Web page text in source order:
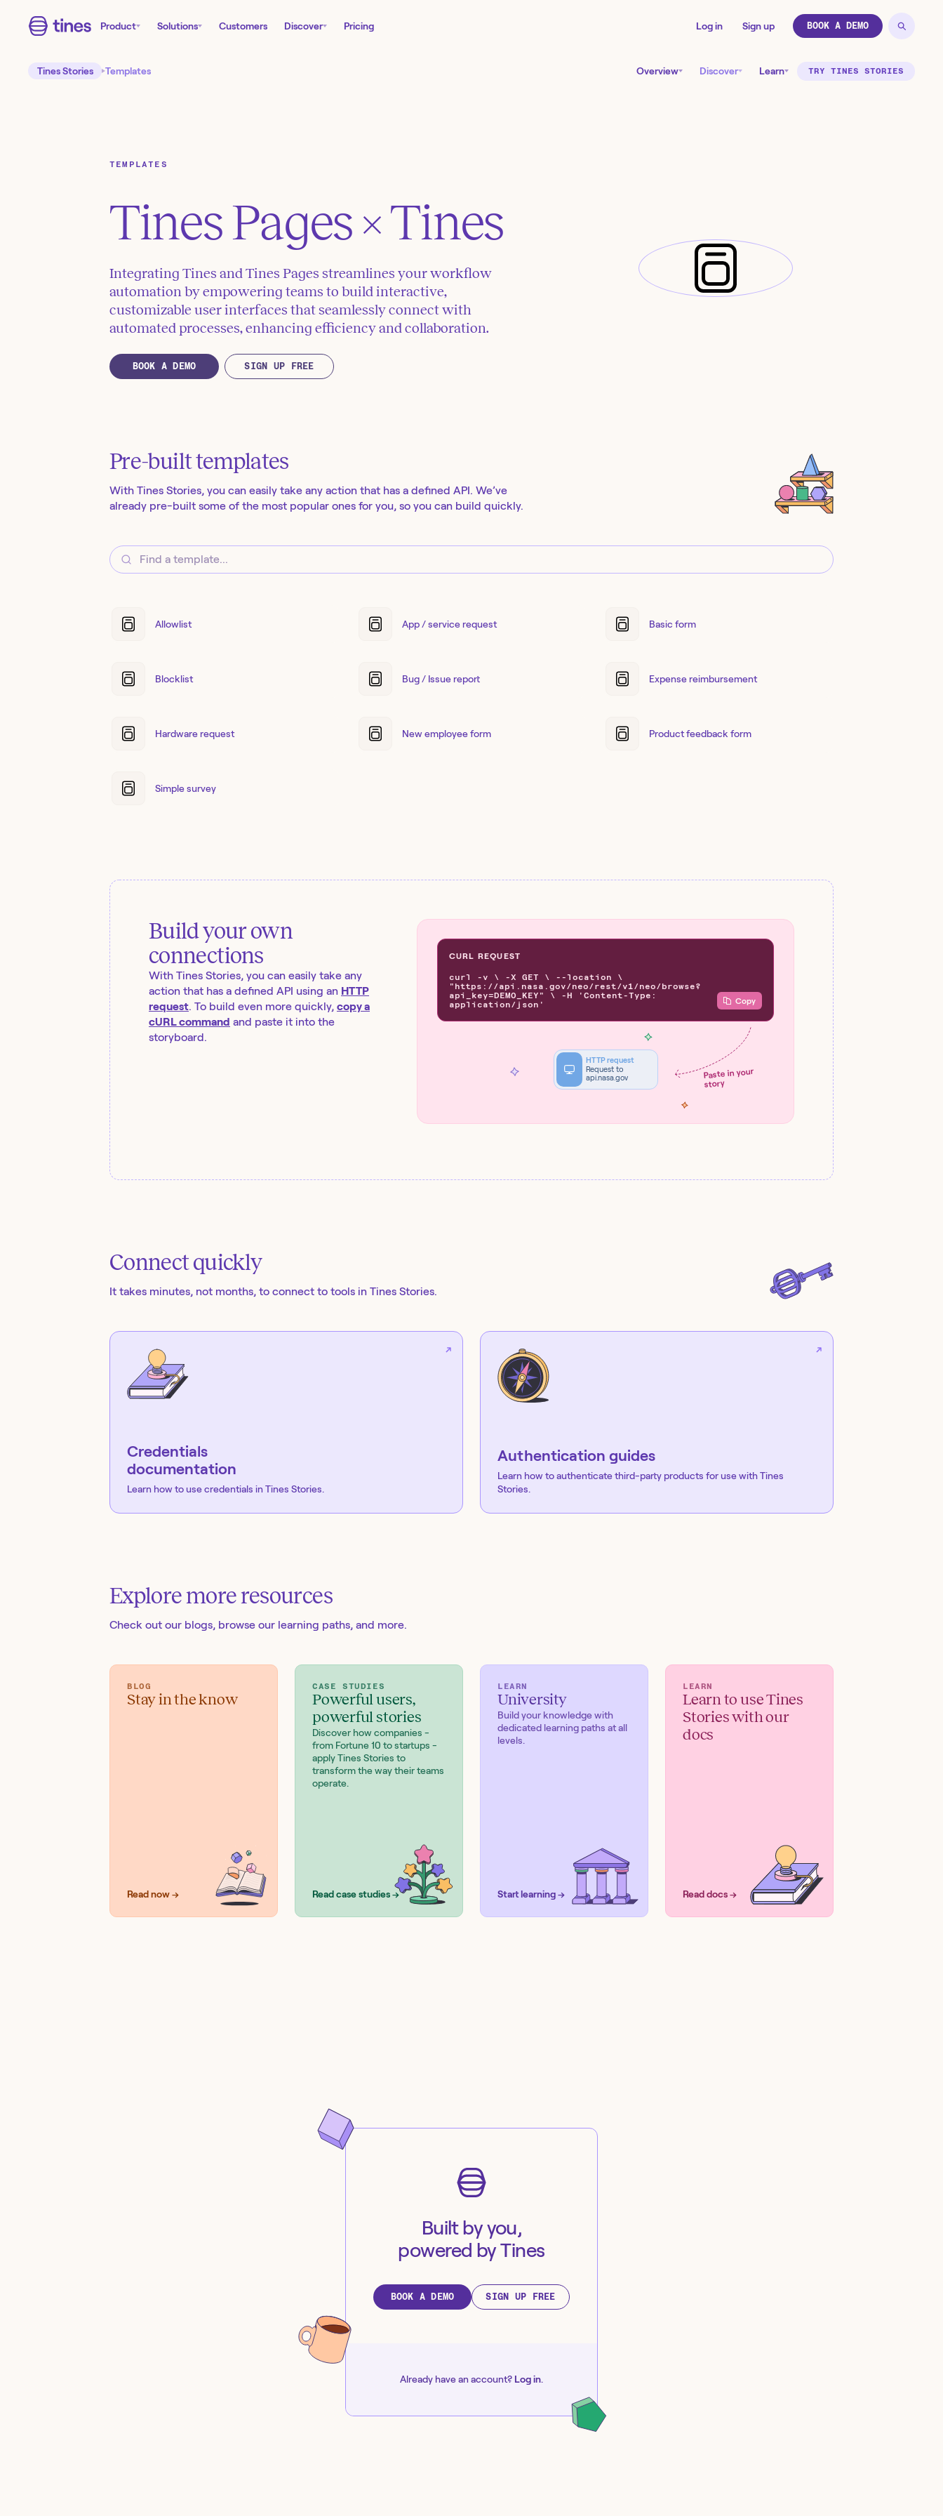
Product Solutions Customers Discover Pricing Log in Sign up BOOK A DEMO
Tines Stories Templates Overview Discover Learn TRY TINES STORIES
TEMPLATES
Tines Pages × Tines
Integrating Tines and Tines Pages streamlines your workflow
automation by empowering teams to build interactive,
customizable user interfaces that seamlessly connect with
automated processes, enhancing efficiency and collaboration.
BOOK A DEMO SIGN UP FREE
Pre-built templates
With Tines Stories, you can easily take any action that has a defined API. We’ve
already pre-built some of the most popular ones for you, so you can build quickly.
Allowlist App / service request Basic form
Blocklist Bug / Issue report Expense reimbursement
Hardware request New employee form Product feedback form
Simple survey
Build your own
connections
With Tines Stories, you can easily take any
action that has a defined API using an HTTP
request. To build even more quickly, copy a
cURL command and paste it into the
storyboard.
CURL REQUEST
curl -v \ -X GET \ --location \
"https://api.nasa.gov/neo/rest/v1/neo/browse?
api_key=DEMO_KEY" \ -H 'Content-Type:
application/json'
Copy
Paste in your
story
HTTP request
Request to
api.nasa.gov
Connect quickly
It takes minutes, not months, to connect to tools in Tines Stories.
Credentials
documentation
Learn how to use credentials in Tines Stories.
Authentication guides
Learn how to authenticate third-party products for use with Tines
Stories.
Explore more resources
Check out our blogs, browse our learning paths, and more.
BLOG
Stay in the know
Read now →
CASE STUDIES
Powerful users,
powerful stories
Discover how companies -
from Fortune 10 to startups -
apply Tines Stories to
transform the way their teams
operate.
Read case studies →
LEARN
University
Build your knowledge with
dedicated learning paths at all
levels.
Start learning →
LEARN
Learn to use Tines
Stories with our
docs
Read docs →
Built by you,
powered by Tines
BOOK A DEMO SIGN UP FREE
Already have an account? Log in.